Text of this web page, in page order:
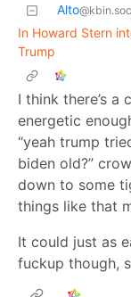
Alto
In Howard Stern
Trump
I think there’s a
energetic
“yeah trump
biden old?”
down to some
things like that
It could just as
fuckup though,